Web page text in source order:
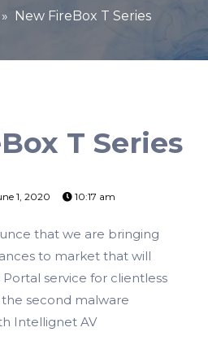
» New FireBox T Series
T Series
1, 2020 10:17 am
that we are bringing
to market that will
service for clientless
second malware
Intellignet AV